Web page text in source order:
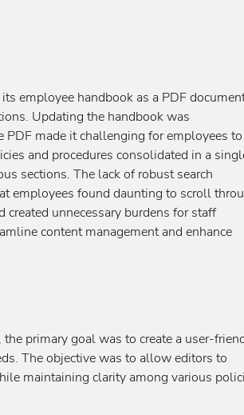
employee handbook as a PDF
Updating the handbook was
made it challenging for employees to
and procedures consolidated in a
sections. The lack of robust search
employees found daunting to scroll
unnecessary burdens for staff
content management and enhance
primary goal was to create a user-
The objective was to allow editors to
maintaining clarity among various